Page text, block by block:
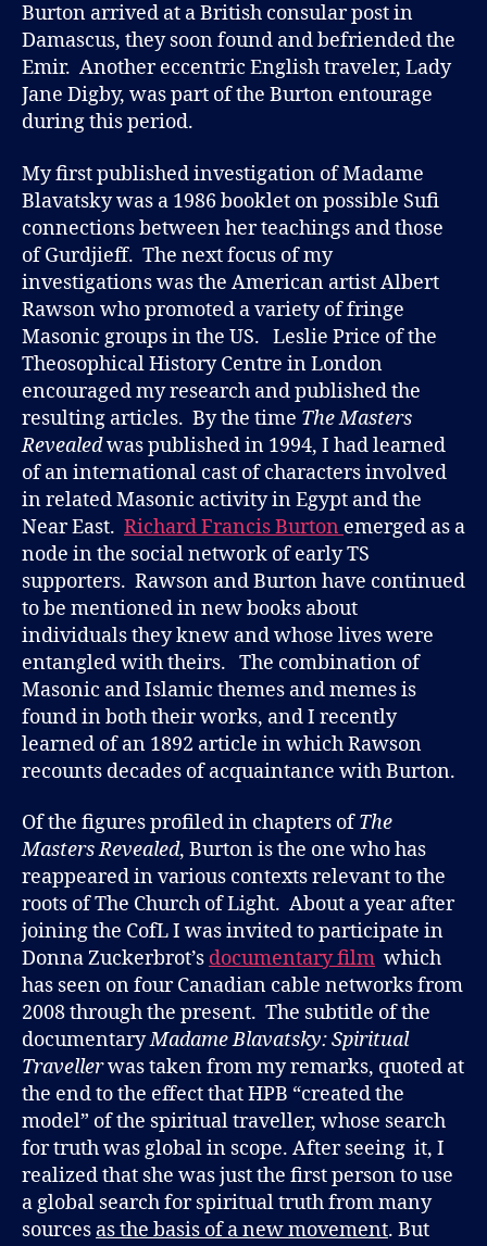
Burton arrived at a British consular post in
Damascus, they soon found and befriended the
Emir. Another eccentric English traveler, Lady
Jane Digby, was part of the Burton entourage
during this period.
My first published investigation of Madame
Blavatsky was a 1986 booklet on possible Sufi
connections between her teachings and those
of Gurdjieff. The next focus of my
investigations was the American artist Albert
Rawson who promoted a variety of fringe
Masonic groups in the US. Leslie Price of the
Theosophical History Centre in London
encouraged my research and published the
resulting articles. By the time The Masters
Revealedwas published in 1994, I had learned
of an international cast of characters involved
in related Masonic activity in Egypt and the
Near East. Richard Francis Burton emerged as a
node in the social network of early TS
supporters. Rawson and Burton have continued
to be mentioned in new books about
individuals they knew and whose lives were
entangled with theirs. The combination of
Masonic and Islamic themes and memes is
found in both their works, and I recently
learned of an 1892 article in which Rawson
recounts decades of acquaintance with Burton.
Of the figures profiled in chapters ofThe
Masters Revealed, Burton is the one who has
reappeared in various contexts relevant to the
roots of The Church of Light. About a year after
joining the CofL I was invited to participate in
Donna Zuckerbrot’s documentary film which
has seen on four Canadian cable networks from
2008 through the present. The subtitle of the
documentaryMadame Blavatsky: Spiritual
Travellerwas taken from my remarks, quoted at
the end to the effect that HPB “created the
model” of the spiritual traveller, whose search
for truth was global in scope. After seeing it, I
realized that she was just the first person to use
a global search for spiritual truth from many
sources as the basis of a new movement. But